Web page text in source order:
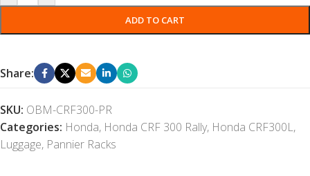
ADD TO CART
Share:
SKU: OBM-CRF300-PR
Categories: Honda, Honda CRF 300 Rally, Honda CRF300L,
Luggage, Pannier Racks